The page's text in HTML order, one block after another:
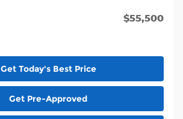
$55,500
Get Today's Best Price
Get Pre-Approved